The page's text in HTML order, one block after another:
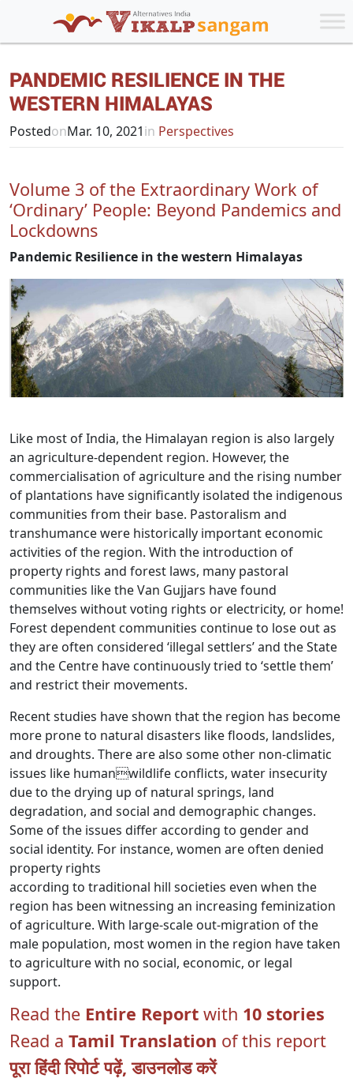
PANDEMIC RESILIENCE IN THE
WESTERN HIMALAYAS
PostedonMar. 10, 2021in Perspectives
Volume 3 of the Extraordinary Work of
‘Ordinary’ People: Beyond Pandemics and
Lockdowns
Pandemic Resilience in the western Himalayas
Like most of India, the Himalayan region is also largely
an agriculture-dependent region. However, the
commercialisation of agriculture and the rising number
of plantations have significantly isolated the indigenous
communities from their base. Pastoralism and
transhumance were historically important economic
activities of the region. With the introduction of
property rights and forest laws, many pastoral
communities like the Van Gujjars have found
themselves without voting rights or electricity, or home!
Forest dependent communities continue to lose out as
they are often considered ‘illegal settlers’ and the State
and the Centre have continuously tried to ‘settle them’
and restrict their movements.
Recent studies have shown that the region has become
more prone to natural disasters like floods, landslides,
and droughts. There are also some other non-climatic
issues like humanwildlife conflicts, water insecurity
due to the drying up of natural springs, land
degradation, and social and demographic changes.
Some of the issues differ according to gender and
social identity. For instance, women are often denied
property rights
according to traditional hill societies even when the
region has been witnessing an increasing feminization
of agriculture. With large-scale out-migration of the
male population, most women in the region have taken
to agriculture with no social, economic, or legal
support.
Read the Entire Report with 10 stories
Read a Tamil Translation of this report
पूरा हिंदी रिपोर्ट पढ़ें, डाउनलोड करें